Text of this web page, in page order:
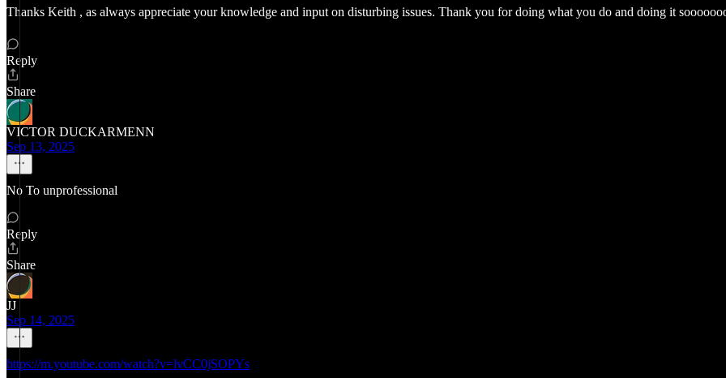
Thanks Keith , as always appreciate your knowledge and input on disturbing issues. Thank you for doing what you do and doing it
Reply
Share
VICTOR DUCKARMENN
Sep 13, 2025
No To unprofessional
Reply
Share
JJ
Sep 14, 2025
https://m.youtube.com/watch?v=lvCC0jSOPYs